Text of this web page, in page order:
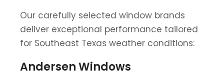
Our carefully selected window brands
deliver exceptional performance tailored
for Southeast Texas weather conditions:
Andersen Windows